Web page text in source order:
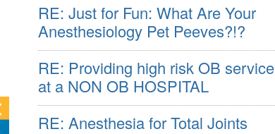
RE: Just for Fun: What Are Your
Anesthesiology Pet Peeves?!?
RE: Providing high risk OB service
at a NON OB HOSPITAL
RE: Anesthesia for Total Joints